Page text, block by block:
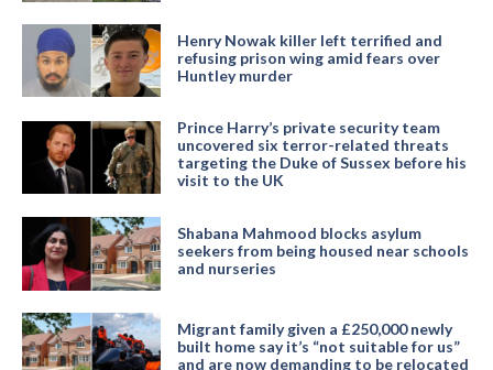
Henry Nowak killer left terrified and
refusing prison wing amid fears over
Huntley murder
Prince Harry’s private security team
uncovered six terror-related threats
targeting the Duke of Sussex before his
visit to the UK
Shabana Mahmood blocks asylum
seekers from being housed near schools
and nurseries
Migrant family given a £250,000 newly
built home say it’s “not suitable for us”
and are now demanding to be relocated